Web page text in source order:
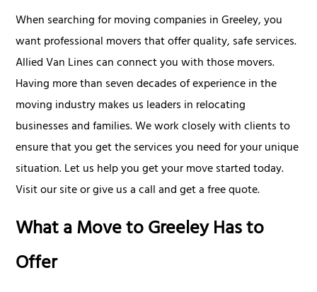
When searching for moving companies in Greeley, you
want professional movers that offer quality, safe services.
Allied Van Lines can connect you with those movers.
Having more than seven decades of experience in the
moving industry makes us leaders in relocating
businesses and families. We work closely with clients to
ensure that you get the services you need for your unique
situation. Let us help you get your move started today.
Visit our site or give us a call and get a free quote.
What a Move to Greeley Has to
Offer